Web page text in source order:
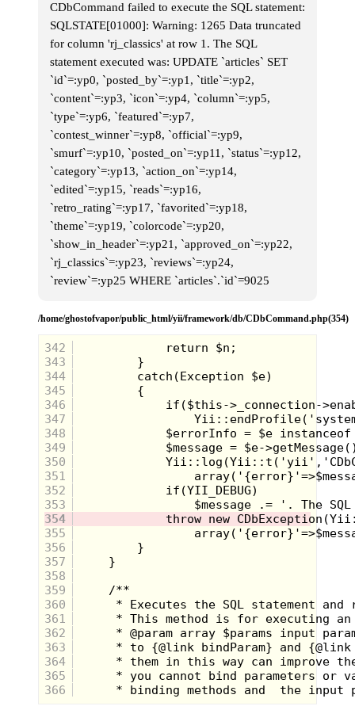
Well with this cassette recorder that I
found, I accidentally discovered that I
could use my cheap headphones as a
microphone. One side of the headphones
would work like a mic, so now I could
record intros and dedications for the
songs. So I spent hours recording intros
for all sorts of songs, then I'd double tape
the songs onto a tape with the intro and
basically created my own little radio
stations that existed just on a few
cassettes. It was a d*mn good time.
I spent days working on my tapes, until I
eventually ran out of songs. There weren't
Christian music. Not genres that would
appeal to a kid like me.
One morning after breakfast, I made my
way into the pasture to play by the creek. I
was throwing rocks into the creek when I
discovered there were fish in the creek. I'd
never paid much attention to the water
before other than running or swinging
I stopped throwing rocks and slowly made
my way down the bank watching as the
little schools of fish swam. Most were the
size of minnows, but I saw a few the size
of my hand. I attempted (and failed) to
catch some fish by hand, and decided I
needed a rod. In the tobacco barn, there
were hundreds of old wooden tobacco
sticks that were used to hold the crop up.
The sticks were pretty much the same
grabbed a sturdy stick and ran to the
house to tell my grandma about the fish.
She saw the stick and offered to find me
some string, a hook, and some bait. I
walked out with some sewing thread, a
safety pin, and a can of corn.
CDbCommand failed to execute the SQL statement:
SQLSTATE[01000]: Warning: 1265 Data truncated
for column 'rj_classics' at row 1. The SQL
statement executed was: UPDATE `articles` SET
`id`=:yp0, `posted_by`=:yp1, `title`=:yp2,
`content`=:yp3, `icon`=:yp4, `column`=:yp5,
`type`=:yp6, `featured`=:yp7,
`contest_winner`=:yp8, `official`=:yp9,
`smurf`=:yp10, `posted_on`=:yp11, `status`=:yp12,
`category`=:yp13, `action_on`=:yp14,
`edited`=:yp15, `reads`=:yp16,
`retro_rating`=:yp17, `favorited`=:yp18,
`theme`=:yp19, `colorcode`=:yp20,
`show_in_header`=:yp21, `approved_on`=:yp22,
`rj_classics`=:yp23, `reviews`=:yp24,
`review`=:yp25 WHERE `articles`.`id`=9025
/home/ghostofvapor/public_html/yii/framework/db/CDbCommand.php(354)
342
343
344
345
346
347
348
349
350
351
352
353
354
355
356
357
358
359
360
361
362
363
364
365
366